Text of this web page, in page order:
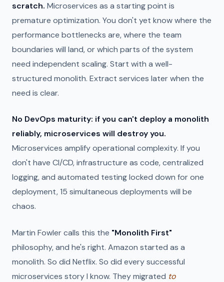
scratch. Microservices as a starting point is
premature optimization. You don't yet know where the
performance bottlenecks are, where the team
boundaries will land, or which parts of the system
need independent scaling. Start with a well-
structured monolith. Extract services later when the
need is clear.
No DevOps maturity: if you can't deploy a monolith
reliably, microservices will destroy you.
Microservices amplify operational complexity. If you
don't have CI/CD, infrastructure as code, centralized
logging, and automated testing locked down for one
deployment, 15 simultaneous deployments will be
chaos.
Martin Fowler calls this the "Monolith First"
philosophy, and he's right. Amazon started as a
monolith. So did Netflix. So did every successful
microservices story I know. They migrated to